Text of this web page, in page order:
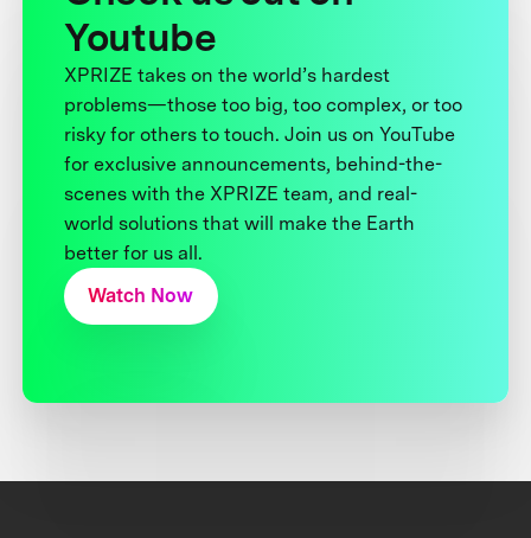
Youtube
XPRIZE takes on the world’s hardest
problems—those too big, too complex, or too
risky for others to touch. Join us on YouTube
for exclusive announcements, behind-the-
scenes with the XPRIZE team, and real-
world solutions that will make the Earth
better for us all.
Watch Now